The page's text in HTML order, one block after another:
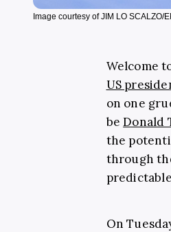
Image courtesy of JIM LO SCALZO/
Welcome
US
on one
beDonald
the
through
On